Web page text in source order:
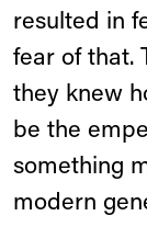
resulted in
fear of that.
they knew
be the
something
modern